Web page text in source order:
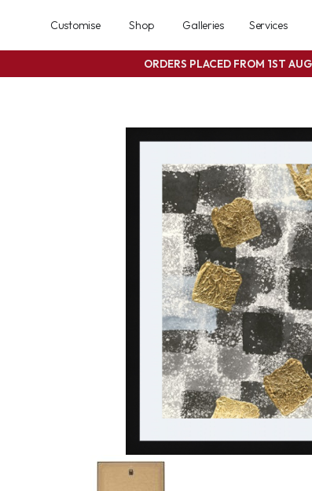
Customise Shop Galleries Services
ORDERS PLACED FROM 1ST